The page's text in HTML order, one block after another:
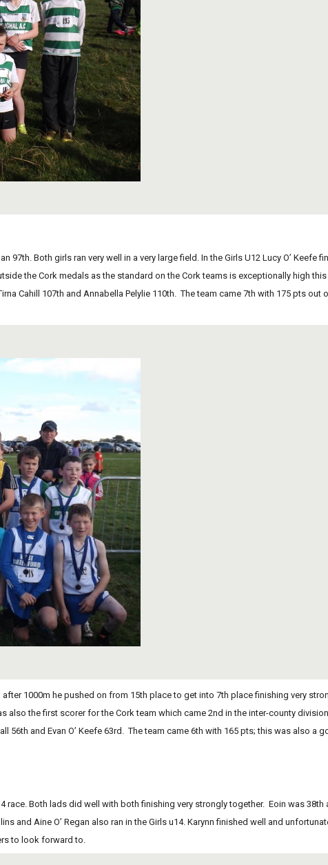
97th. Both girls ran very well in a very large field. In the Girls U12 Lucy O’ Keefe
the Cork medals as the standard on the Cork teams is exceptionally high
Cahill 107th and Annabella Pelylie 110th.  The team came 7th with 175 pts
also the first scorer for the Cork team which came 2nd in the inter-county
56th and Evan O’ Keefe 63rd.  The team came 6th with 165 pts; this was also a
race. Both lads did well with both finishing very strongly together.  Eoin was 38th
and Aine O’ Regan also ran in the Girls u14. Karynn finished well and
to look forward to.